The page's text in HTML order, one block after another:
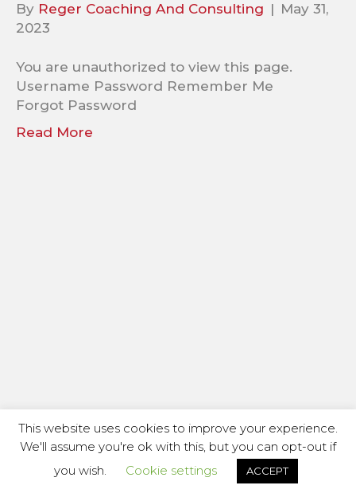
By Reger Coaching And Consulting | May 31,
2023
You are unauthorized to view this page.
Username Password Remember Me
Forgot Password
Read More
This website uses cookies to improve your experience.
We'll assume you're ok with this, but you can opt-out if
you wish.
Cookie settings ACCEPT